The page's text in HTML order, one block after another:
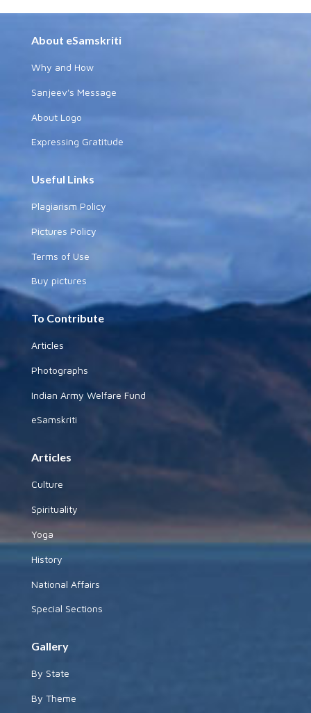
About eSamskriti
Why and How
Sanjeev's Message
About Logo
Expressing Gratitude
Useful Links
Plagiarism Policy
Pictures Policy
Terms of Use
Buy pictures
To Contribute
Articles
Photographs
Indian Army Welfare Fund
eSamskriti
Articles
Culture
Spirituality
Yoga
History
National Affairs
Special Sections
Gallery
By State
By Theme